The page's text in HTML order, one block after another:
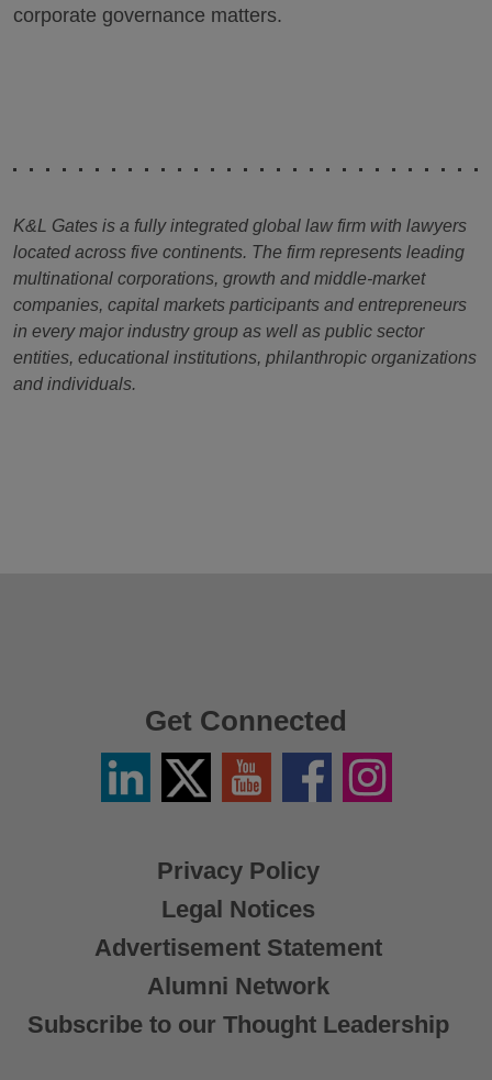
corporate governance matters.
K&L Gates is a fully integrated global law firm with lawyers
located across five continents. The firm represents leading
multinational corporations, growth and middle-market
companies, capital markets participants and entrepreneurs
in every major industry group as well as public sector
entities, educational institutions, philanthropic organizations
and individuals.
Privacy Policy
Legal Notices
Advertisement Statement
Alumni Network
Subscribe to our Thought Leadership
Get Connected
LinkedinTwitter
X
YouTube FacebookInstagram